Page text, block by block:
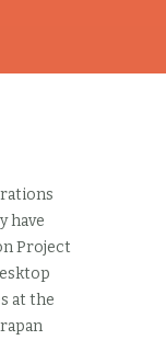
have
Project
at the